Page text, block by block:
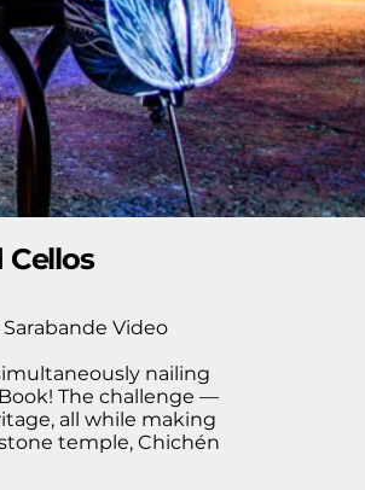
Cellos
Video
nailing
The challenge —
all while making
temple, Chichén